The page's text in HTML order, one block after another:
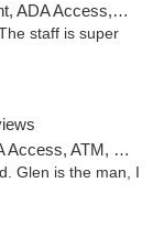
Required, ATM, Debit Card, Pickup
staff is super
ATM, Pickup
Glen is the man, I